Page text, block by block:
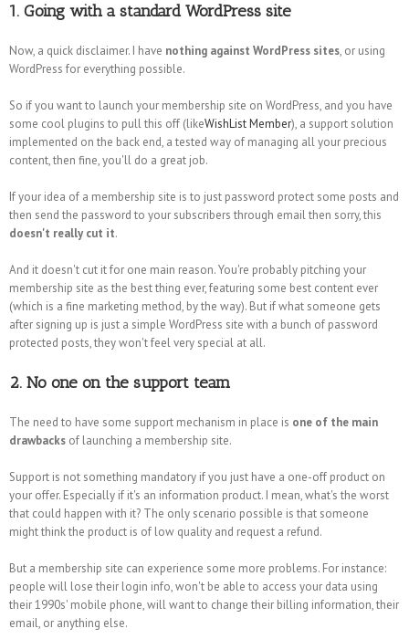
1. Going with a standard WordPress site
Now, a quick disclaimer. I have nothing against WordPress sites, or using
WordPress for everything possible.
So if you want to launch your membership site on WordPress, and you have
some cool plugins to pull this off (likeWishList Member), a support solution
implemented on the back end, a tested way of managing all your precious
content, then fine, you'll do a great job.
If your idea of a membership site is to just password protect some posts and
then send the password to your subscribers through email then sorry, this
doesn't really cut it.
And it doesn't cut it for one main reason. You're probably pitching your
membership site as the best thing ever, featuring some best content ever
(which is a fine marketing method, by the way). But if what someone gets
after signing up is just a simple WordPress site with a bunch of password
protected posts, they won't feel very special at all.
2. No one on the support team
The need to have some support mechanism in place is one of the main
drawbacks of launching a membership site.
Support is not something mandatory if you just have a one-off product on
your offer. Especially if it's an information product. I mean, what's the worst
that could happen with it? The only scenario possible is that someone
might think the product is of low quality and request a refund.
But a membership site can experience some more problems. For instance:
people will lose their login info, won't be able to access your data using
their 1990s' mobile phone, will want to change their billing information, their
email, or anything else.